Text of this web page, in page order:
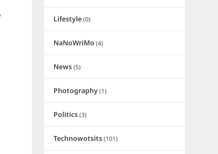
Lifestyle(0)
NaNoWriMo (4)
News(5)
Photography(1)
Politics(3)
Technowotsits(101)